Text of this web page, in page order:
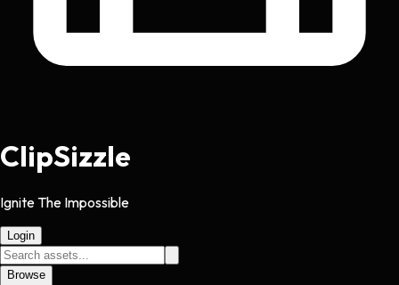
ClipSizzle
Ignite The Impossible
Login
Browse